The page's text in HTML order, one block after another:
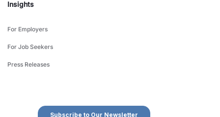
Insights
For Employers
For Job Seekers
Press Releases